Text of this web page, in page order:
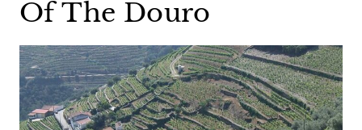
Of The Douro